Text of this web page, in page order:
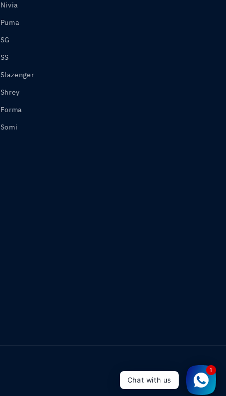
Nivia
Puma
SG
SS
Slazenger
Shrey
Forma
Somi
Chat with us
1